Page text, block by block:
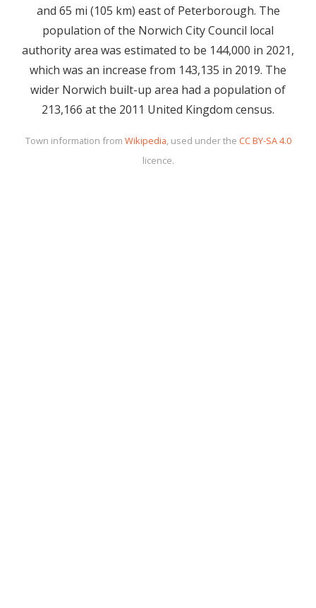
and 65 mi (105 km) east of Peterborough. The
population of the Norwich City Council local
authority area was estimated to be 144,000 in 2021,
which was an increase from 143,135 in 2019. The
wider Norwich built-up area had a population of
213,166 at the 2011 United Kingdom census.
Town information from Wikipedia, used under the CC BY-SA 4.0
licence.